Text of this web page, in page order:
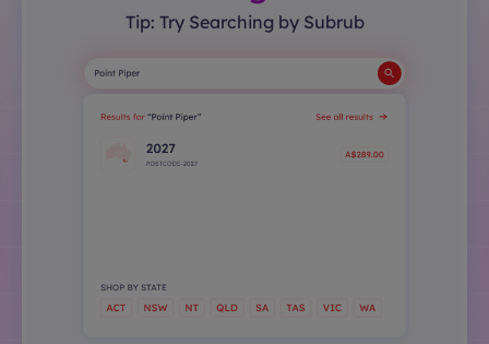
Tip: Try Searching by Subrub